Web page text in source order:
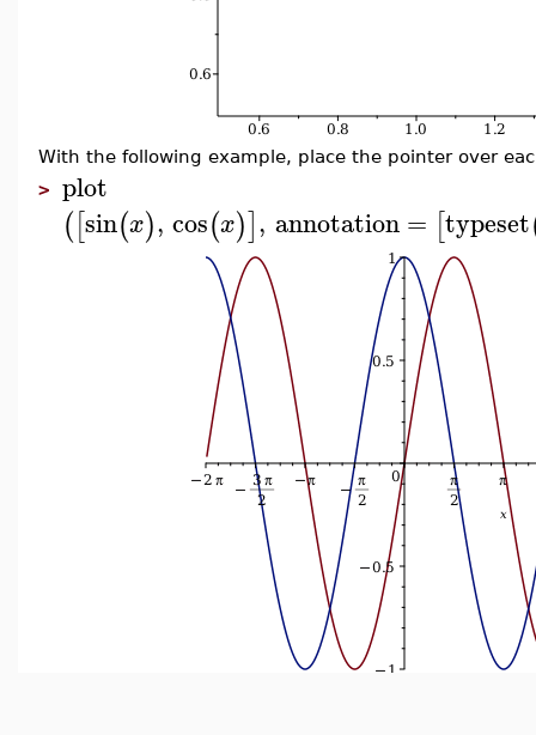
With the following example, place the pointer over
> plot
([sin(x), cos(x)], annotation = [typeset